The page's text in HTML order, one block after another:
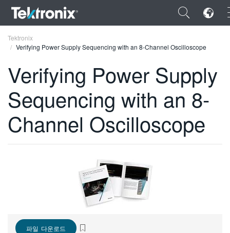
×
ENGLISH
FRANÇAIS
한국어
Tektronix
Verifying Power Supply Sequencing with an 8-Channel Oscilloscope
Verifying Power Supply
Sequencing with an 8-
Channel Oscilloscope
파일 다운로드